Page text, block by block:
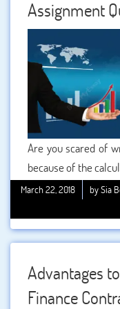
Assignment
Are you scared of
because of the
it? Well, those
maximum
the assignment
is its length.
remains lengthy,
analysis present in it.
March 22, 2018 by Sia
Advantages
Finance